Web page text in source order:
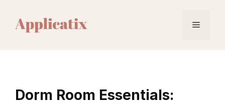
content
Menu
Dorm Room Essentials: